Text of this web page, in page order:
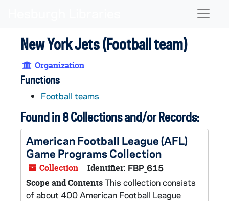
New York Jets (Football team)
Organization
Functions
Football teams
Found in 8 Collections and/or Records:
American Football League (AFL)
Game Programs Collection
Collection Identifier: FBP_615
Scope and ContentsThis collection consists
of about 400 American Football League